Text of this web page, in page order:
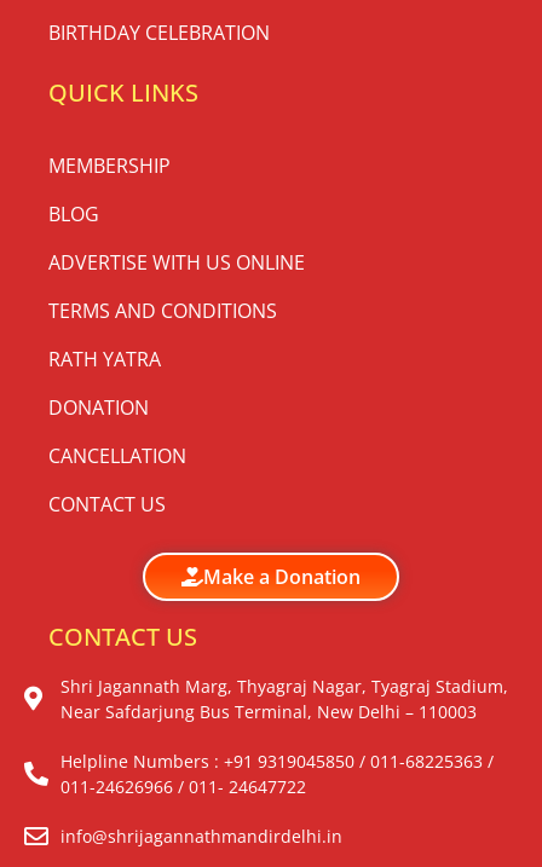
BIRTHDAY CELEBRATION
QUICK LINKS
MEMBERSHIP
BLOG
ADVERTISE WITH US ONLINE
TERMS AND CONDITIONS
RATH YATRA
DONATION
CANCELLATION
CONTACT US
Make a Donation
CONTACT US
Shri Jagannath Marg, Thyagraj Nagar, Tyagraj Stadium,
Near Safdarjung Bus Terminal, New Delhi – 110003
Helpline Numbers : +91 9319045850 / 011-68225363 /
011-24626966 / 011- 24647722
info@shrijagannathmandirdelhi.in